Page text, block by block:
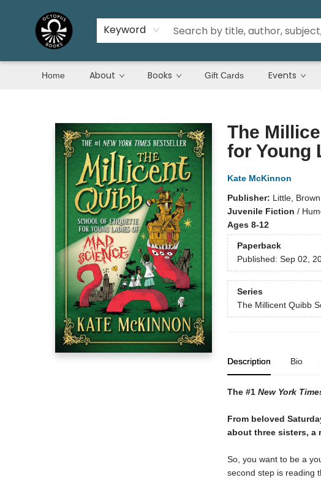
Keyword
Home About Books Gift Cards Events
The
for Young
Kate McKinnon
Publisher: Little,
Juvenile Fiction /
Ages 8-12
Paperback
Published: Sep 02,
Series
The Millicent Quibb
Description Bio
The #1 New York
From beloved
about three sisters, a
So, you want to be a
second step is reading